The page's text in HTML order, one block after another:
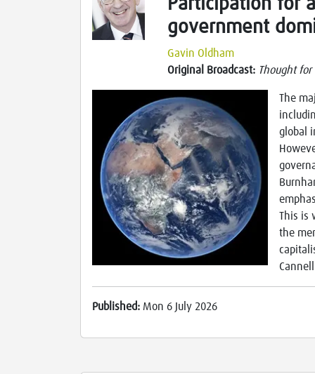
Participation for
government
Gavin Oldham
Original Broadcast: Thought
The
global
This is
the
Cannell
Published: Mon 6 July 2026